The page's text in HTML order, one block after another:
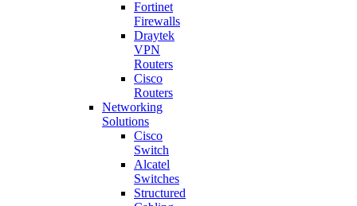
Fortinet
Firewalls
Draytek
VPN
Routers
Cisco
Routers
Networking
Solutions
Cisco
Switch
Alcatel
Switches
Structured